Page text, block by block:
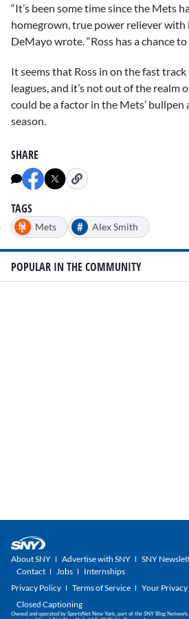
“It’s been some time since the Mets
homegrown, true power reliever with
DeMayo wrote. “Ross has a chance
It seems that Ross in on the fast
leagues, and it’s not out of the realm
could be a factor in the Mets’
season.
SHARE
TAGS
Mets # Alex Smith
POPULAR IN THE COMMUNITY
About SNY Advertise with SNY SNY
Contact
Jobs
Internships
Privacy Policy
Terms of Service
Your Privacy
Closed Captioning
Owned and operated by SportsNet New York, part of the SNY Blog